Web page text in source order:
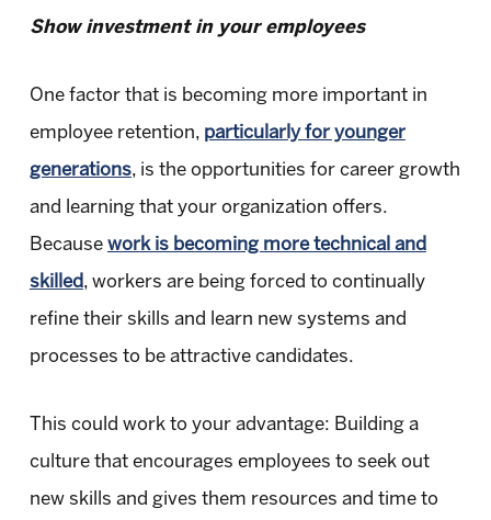
Show investment in your employees
One factor that is becoming more important in
employee retention, particularly for younger
generations, is the opportunities for career growth
and learning that your organization offers.
Because work is becoming more technical and
skilled, workers are being forced to continually
refine their skills and learn new systems and
processes to be attractive candidates.
This could work to your advantage: Building a
culture that encourages employees to seek out
new skills and gives them resources and time to